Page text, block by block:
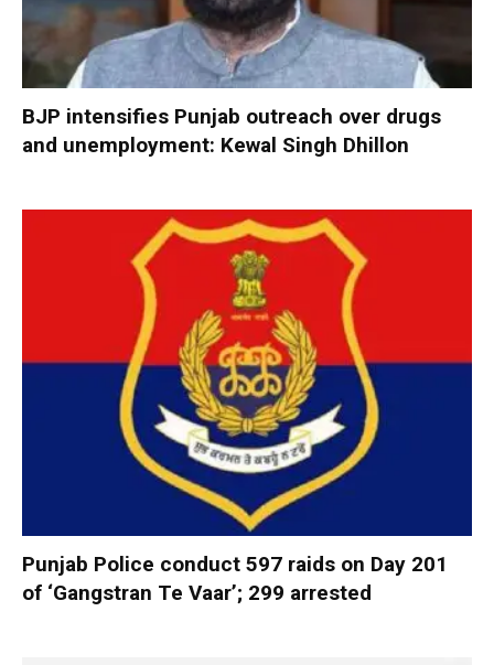
BJP intensifies Punjab outreach over drugs
and unemployment: Kewal Singh Dhillon
Punjab Police conduct 597 raids on Day 201
of ‘Gangstran Te Vaar’; 299 arrested